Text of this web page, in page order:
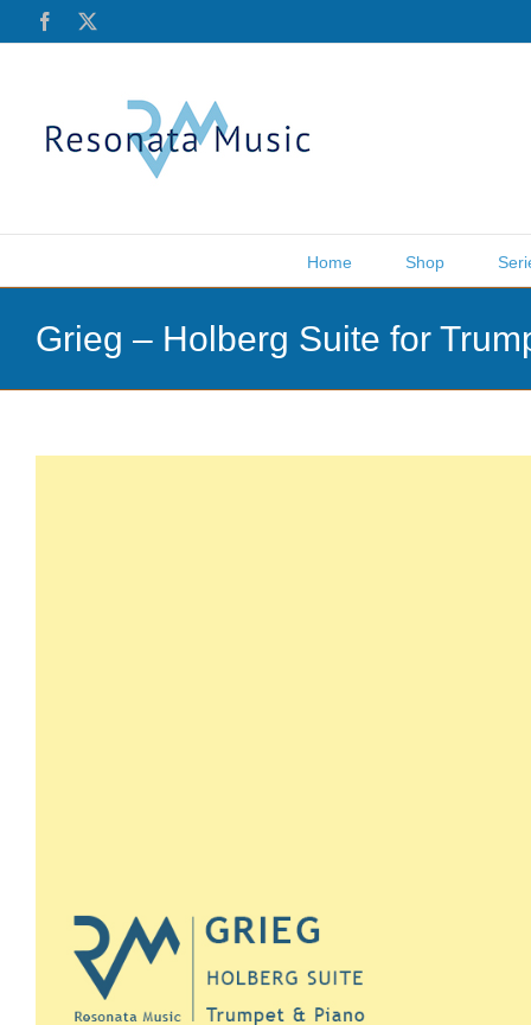
Facebook
Home Shop
Grieg – Holberg Suite for